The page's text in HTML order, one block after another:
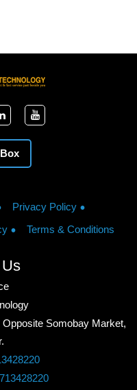
Privacy Policy
Terms & Conditions
Opposite Somobay Market,